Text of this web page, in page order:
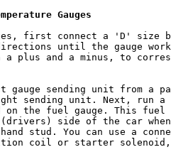
Gauges
first connect a 'D' size
until the gauge
a plus and a minus, to
gauge sending unit from
sending unit. Next, run a
the fuel gauge. This fuel
side of the car
stud. You can use a
coil or starter